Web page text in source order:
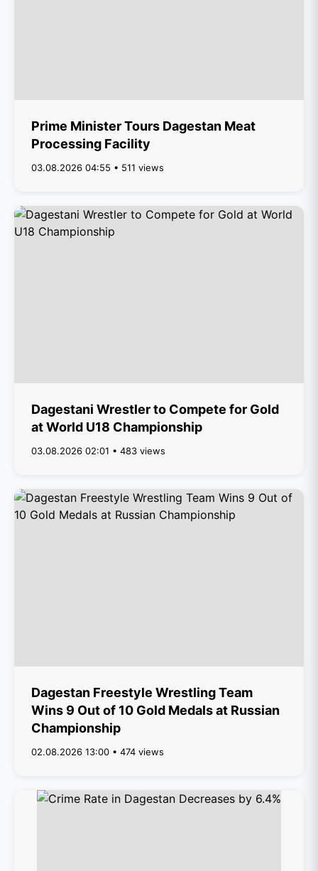
Prime Minister Tours Dagestan Meat
Processing Facility
03.08.2026 04:55 • 511 views
Dagestani Wrestler to Compete for Gold
at World U18 Championship
03.08.2026 02:01 • 483 views
Dagestan Freestyle Wrestling Team
Wins 9 Out of 10 Gold Medals at Russian
Championship
02.08.2026 13:00 • 474 views